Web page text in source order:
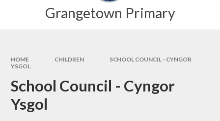
Grangetown Primary
HOME CHILDREN
SCHOOL COUNCIL - CYNGOR
YSGOL
School Council - Cyngor
Ysgol